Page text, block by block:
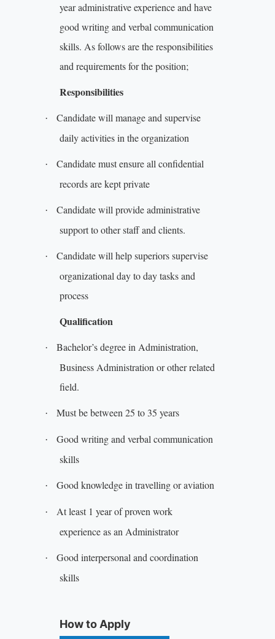
year administrative experience and have
good writing and verbal communication
skills. As follows are the responsibilities
and requirements for the position;
Responsibilities
·
Candidate will manage and supervise
daily activities in the organization
·
Candidate must ensure all confidential
records are kept private
·
Candidate will provide administrative
support to other staff and clients.
·
Candidate will help superiors supervise
organizational day to day tasks and
process
Qualification
·
Bachelor’s degree in Administration,
Business Administration or other related
field.
· Must be between 25 to 35 years
·
Good writing and verbal communication
skills
· Good knowledge in travelling or aviation
·
At least 1 year of proven work
experience as an Administrator
·
Good interpersonal and coordination
skills
How to Apply